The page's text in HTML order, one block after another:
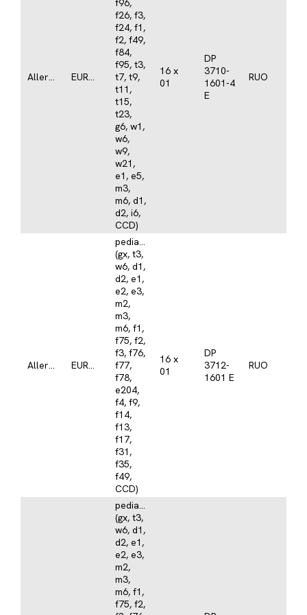
Allergy EUROLINE
f96,
f26, f3,
f24, f1,
f2, f49,
f84,
f95, t3,
t7, t9,
t11,
t15,
t23,
g6, w1,
w6,
w9,
w21,
e1, e5,
m3,
m6, d1,
d2, i6,
CCD)
16 x
01
DP
3710-
1601-4
E
RUO
Allergy EUROLINE
pediatrics
(gx, t3,
w6, d1,
d2, e1,
e2, e3,
m2,
m3,
m6, f1,
f75, f2,
f3, f76,
f77,
f78,
e204,
f4, f9,
f14,
f13,
f17,
f31,
f35,
f49,
CCD)
16 x
01
DP
3712-
1601 E
RUO
pediatrics
(gx, t3,
w6, d1,
d2, e1,
e2, e3,
m2,
m3,
m6, f1,
f75, f2,